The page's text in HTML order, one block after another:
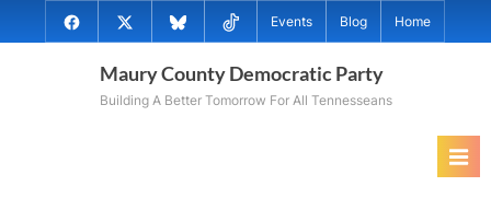
to
@MauryCoDems
on
Facebook
@MauryCountyDems
on
Twitter
@MauryDems.bsky.social
on
Bluesky
@MauryDems
on
TikTok
Events Blog Home
Maury County Democratic Party
Building A Better Tomorrow For All Tennesseans